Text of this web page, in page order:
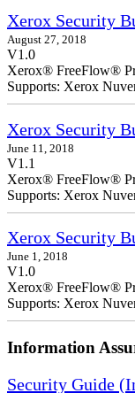
Xerox Security
August 27, 2018
V1.0
Xerox® FreeFlow®
Supports: Xerox
Xerox Security
June 11, 2018
V1.1
Xerox® FreeFlow®
Supports: Xerox
Xerox Security
June 1, 2018
V1.0
Xerox® FreeFlow®
Supports: Xerox
Information
Security Guide